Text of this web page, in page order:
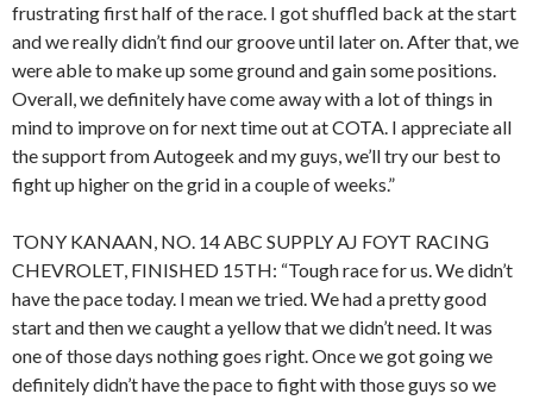
frustrating first half of the race. I got shuffled back at the start
and we really didn’t find our groove until later on. After that, we
were able to make up some ground and gain some positions.
Overall, we definitely have come away with a lot of things in
mind to improve on for next time out at COTA. I appreciate all
the support from Autogeek and my guys, we’ll try our best to
fight up higher on the grid in a couple of weeks.”
TONY KANAAN, NO. 14 ABC SUPPLY AJ FOYT RACING
CHEVROLET, FINISHED 15TH: “Tough race for us. We didn’t
have the pace today. I mean we tried. We had a pretty good
start and then we caught a yellow that we didn’t need. It was
one of those days nothing goes right. Once we got going we
definitely didn’t have the pace to fight with those guys so we